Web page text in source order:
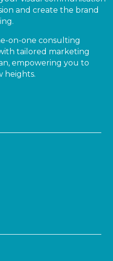
and create the brand
on-one consulting
tailored marketing
empowering you to
heights.